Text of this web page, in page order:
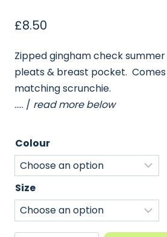
£8.50
Zipped gingham check
pleats & breast pocket.
matching scrunchie.
….. / read more below
Colour
Size